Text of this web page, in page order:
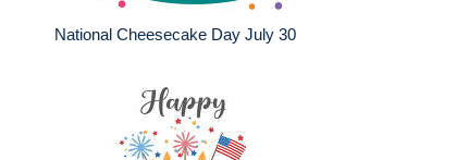
National Cheesecake Day July 30